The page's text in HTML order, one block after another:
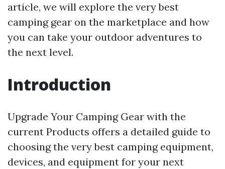
article, we will explore the very best
camping gear on the marketplace and how
you can take your outdoor adventures to
the next level.
Introduction
Upgrade Your Camping Gear with the
current Products offers a detailed guide to
choosing the very best camping equipment,
devices, and equipment for your next